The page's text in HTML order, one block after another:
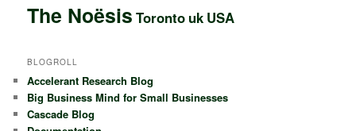
The Noësis Toronto uk USA
BLOGROLL
Accelerant Research Blog
Big Business Mind for Small Businesses
Cascade Blog